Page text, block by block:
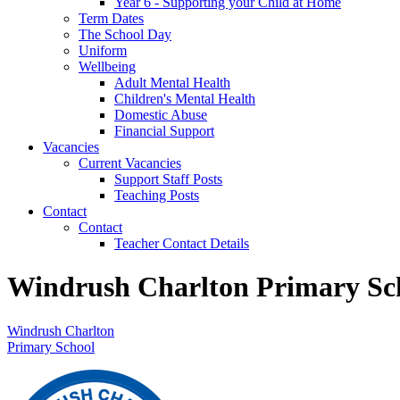
Term Dates
The School Day
Uniform
Wellbeing
Adult Mental Health
Children's Mental Health
Domestic Abuse
Financial Support
Vacancies
Current Vacancies
Support Staff Posts
Teaching Posts
Contact
Contact
Teacher Contact Details
Windrush Charlton Primary
Windrush Charlton
Primary School